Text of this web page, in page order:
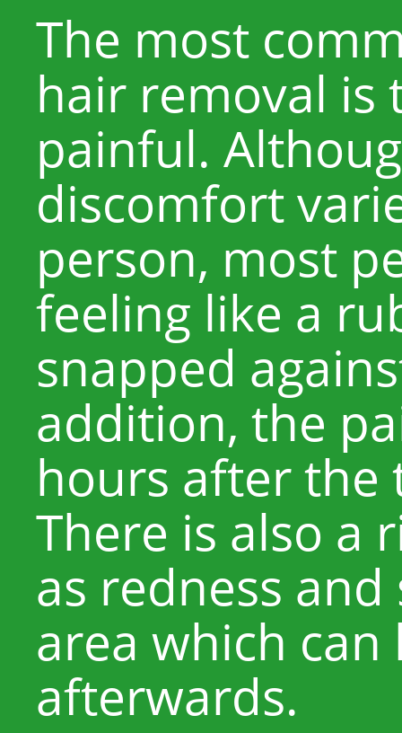
The most
hair removal is
painful.
discomfort
person, most
feeling like a
snapped
addition, the
hours after the
There is also a
as redness
area which
afterwards.